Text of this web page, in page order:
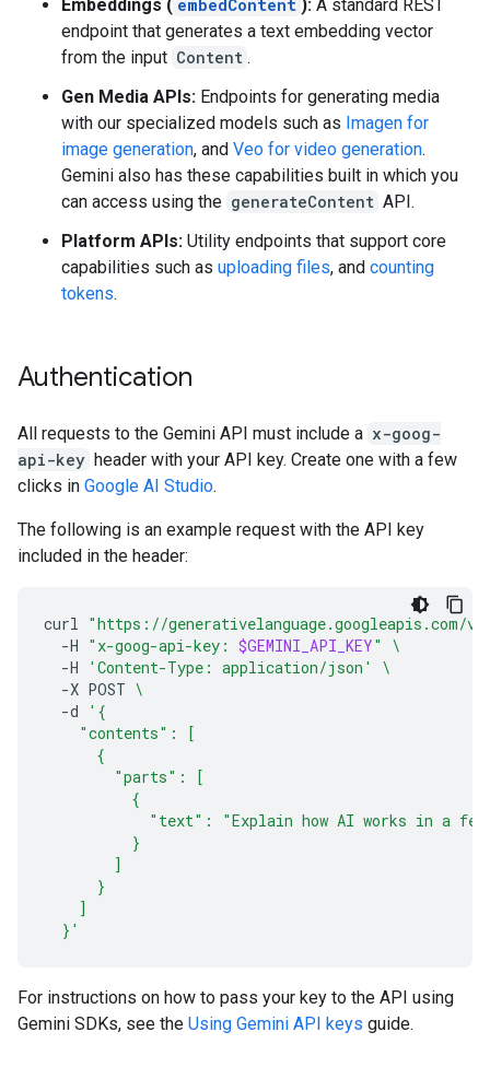
Embeddings ( embedContent ): A standard REST
endpoint that generates a text embedding vector
from the input Content .
Gen Media APIs: Endpoints for generating media
with our specialized models such as Imagen for
image generation, and Veo for video generation.
Gemini also has these capabilities built in which you
can access using the generateContent API.
Platform APIs: Utility endpoints that support core
capabilities such as uploading files, and counting
tokens.
Authentication
All requests to the Gemini API must include a x-goog-
api-key header with your API key. Create one with a few
clicks in Google AI Studio.
The following is an example request with the API key
included in the header:
curl "https://generativelanguage.googleapis.com/
-H "x-goog-api-key: $GEMINI_API_KEY"
\
-H
'Content-Type: application/json'
\
-X POST \
-d
'{
    "contents": [
      {
        "parts": [
          {
"text": "Explain how AI works in a
          }
        ]
      }
    ]
  }'
For instructions on how to pass your key to the API using
Gemini SDKs, see the Using Gemini API keys guide.